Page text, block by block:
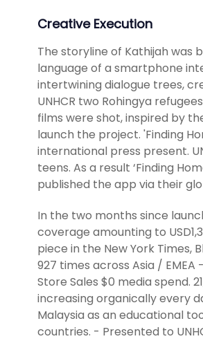
Creative Execution
The storyline of Kathijah was
language of a smartphone
intertwining dialogue trees,
UNHCR two Rohingya
films were shot, inspired by
launch the project. 'Finding
international press present.
teens. As a result ‘Finding
published the app via their
In the two months since
coverage amounting to
piece in the New York
927 times across Asia /
Store Sales $0 media spend.
increasing organically every
Malaysia as an educational
countries. - Presented to